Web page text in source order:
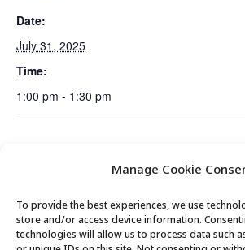
Manage Cookie
To provide the best experiences, we use
store and/or access device information.
technologies will allow us to process data such
Date:
July 31, 2025
Time:
1:00 pm - 1:30 pm
Kinslow